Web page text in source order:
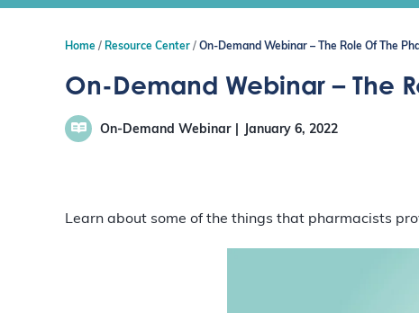
n
Home Resource Center On-Demand Webinar – The Role Of The
On-Demand Webinar – The
On-Demand Webinar January 6, 2022
Learn about some of the things that pharmacists